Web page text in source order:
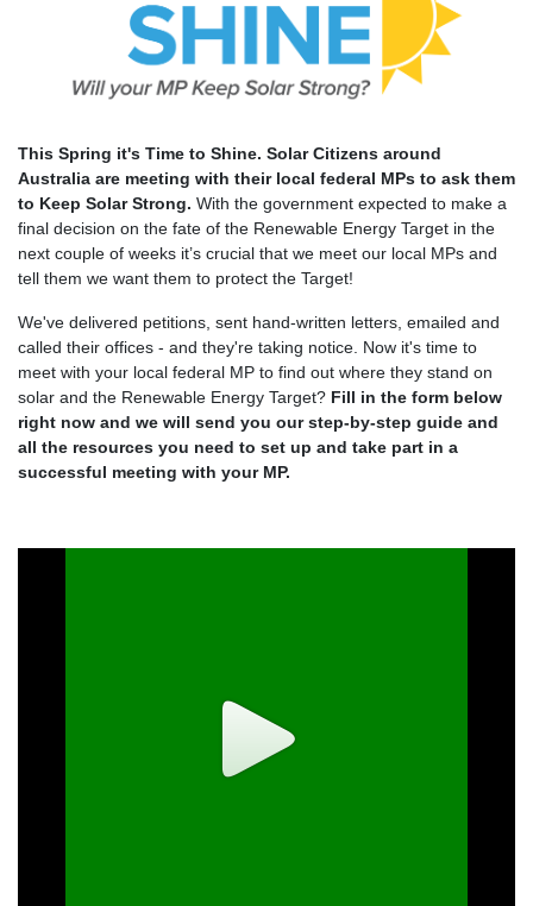
This Spring it's Time to Shine. Solar Citizens around
Australia are meeting with their local federal MPs to ask them
to Keep Solar Strong. With the government expected to make a
final decision on the fate of the Renewable Energy Target in the
next couple of weeks it’s crucial that we meet our local MPs and
tell them we want them to protect the Target!
We've delivered petitions, sent hand-written letters, emailed and
called their offices - and they're taking notice. Now it's time to
meet with your local federal MP to find out where they stand on
solar and the Renewable Energy Target? Fill in the form below
right now and we will send you our step-by-step guide and
all the resources you need to set up and take part in a
successful meeting with your MP.